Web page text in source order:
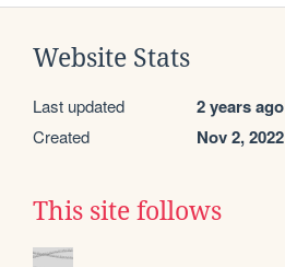
Website Stats
Last updated 2 years ago
Created Nov 2, 2022
This site follows